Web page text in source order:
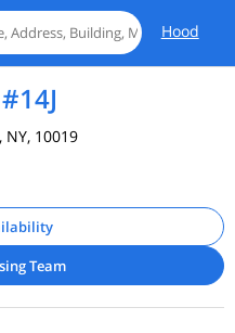
Hood
10019
Team